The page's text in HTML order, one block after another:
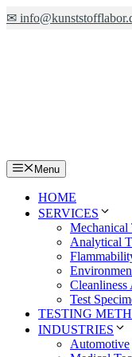
Skip
to
✉
Menu
HOME
SERVICES
Mechanical
Analytical
Cleanliness
Test
TESTING
INDUSTRIES
Automotive